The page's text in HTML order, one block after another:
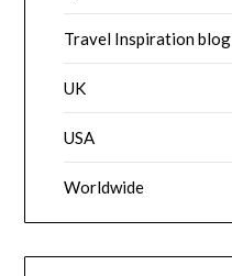
Travel Inspiration blog
UK
USA
Worldwide